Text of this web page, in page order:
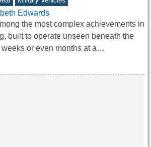
Edwards
the most complex achievements in
built to operate unseen beneath the
weeks or even months at a…